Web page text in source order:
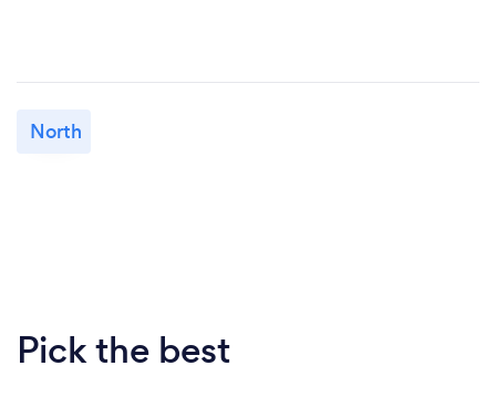
North
Pick the best